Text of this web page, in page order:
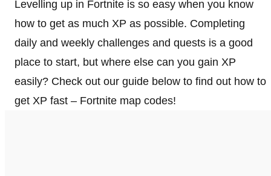
Levelling up in Fortnite is so easy when you know
how to get as much XP as possible. Completing
daily and weekly challenges and quests is a good
place to start, but where else can you gain XP
easily? Check out our guide below to find out how to
get XP fast – Fortnite map codes!